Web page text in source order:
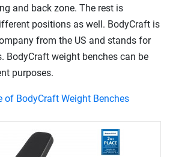
and back zone. The rest is
positions as well. BodyCraft is
from the US and stands for
BodyCraft weight benches can be
purposes.
of BodyCraft Weight Benches